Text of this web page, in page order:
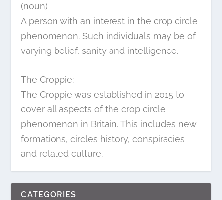
(noun)
A person with an interest in the crop circle
phenomenon. Such individuals may be of
varying belief, sanity and intelligence.
The Croppie:
The Croppie was established in 2015 to
cover all aspects of the crop circle
phenomenon in Britain. This includes new
formations, circles history, conspiracies
and related culture.
CATEGORIES